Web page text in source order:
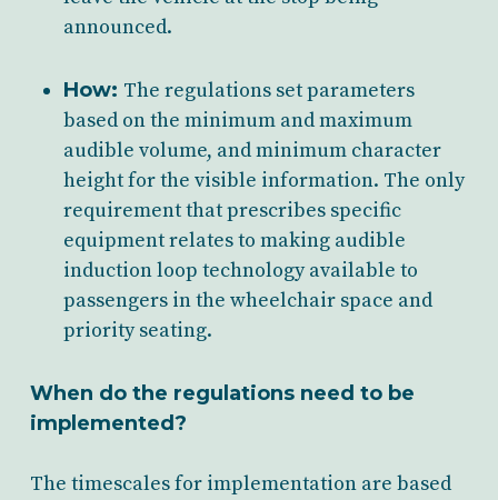
announced.
How: The regulations set parameters
based on the minimum and maximum
audible volume, and minimum character
height for the visible information. The only
requirement that prescribes specific
equipment relates to making audible
induction loop technologyavailable to
passengers in the wheelchair space and
priority seating.
When do the regulations need to be
implemented?
The timescales for implementation are based